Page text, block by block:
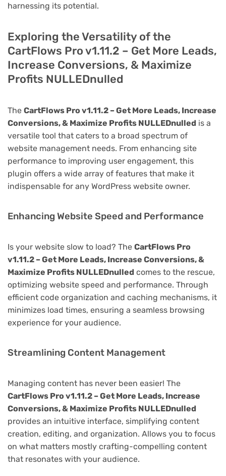
harnessing its potential.
Exploring the Versatility of the
CartFlows Pro v1.11.2 – Get More Leads,
Increase Conversions, & Maximize
Profits NULLEDnulled
The CartFlows Pro v1.11.2 – Get More Leads, Increase
Conversions, & Maximize Profits NULLEDnulled is a
versatile tool that caters to a broad spectrum of
website management needs. From enhancing site
performance to improving user engagement, this
plugin offers a wide array of features that make it
indispensable for any WordPress website owner.
Enhancing Website Speed and Performance
Is your website slow to load? The CartFlows Pro
v1.11.2 – Get More Leads, Increase Conversions, &
Maximize Profits NULLEDnulled comes to the rescue,
optimizing website speed and performance. Through
efficient code organization and caching mechanisms, it
minimizes load times, ensuring a seamless browsing
experience for your audience.
Streamlining Content Management
Managing content has never been easier! The
CartFlows Pro v1.11.2 – Get More Leads, Increase
Conversions, & Maximize Profits NULLEDnulled
provides an intuitive interface, simplifying content
creation, editing, and organization. Allows you to focus
on what matters mostly crafting-compelling content
that resonates with your audience.